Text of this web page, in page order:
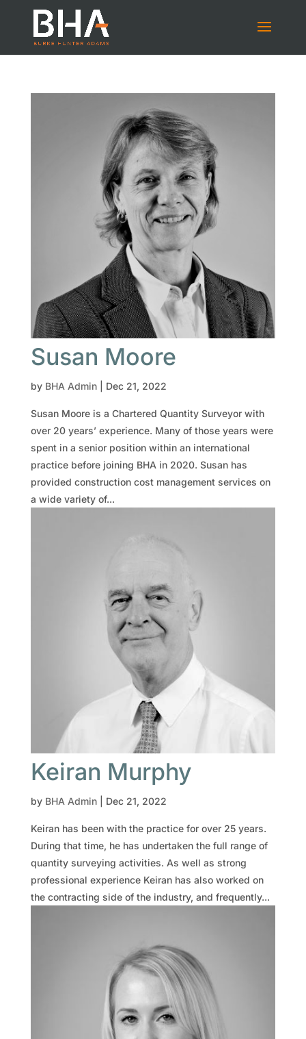
Susan Moore
by BHA Admin| Dec 21, 2022
Susan Moore is a Chartered Quantity Surveyor with
over 20 years’ experience. Many of those years were
spent in a senior position within an international
practice before joining BHA in 2020. Susan has
provided construction cost management services on
a wide variety of...
Keiran Murphy
by BHA Admin| Dec 21, 2022
Keiran has been with the practice for over 25 years.
During that time, he has undertaken the full range of
quantity surveying activities. As well as strong
professional experience Keiran has also worked on
the contracting side of the industry, and frequently...